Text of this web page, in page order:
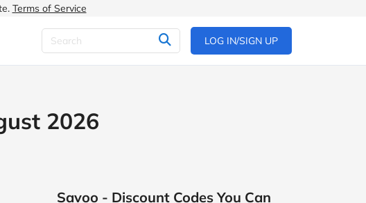
Terms of Service
LOG IN/SIGN UP
2026
Savoo - Discount Codes You Can